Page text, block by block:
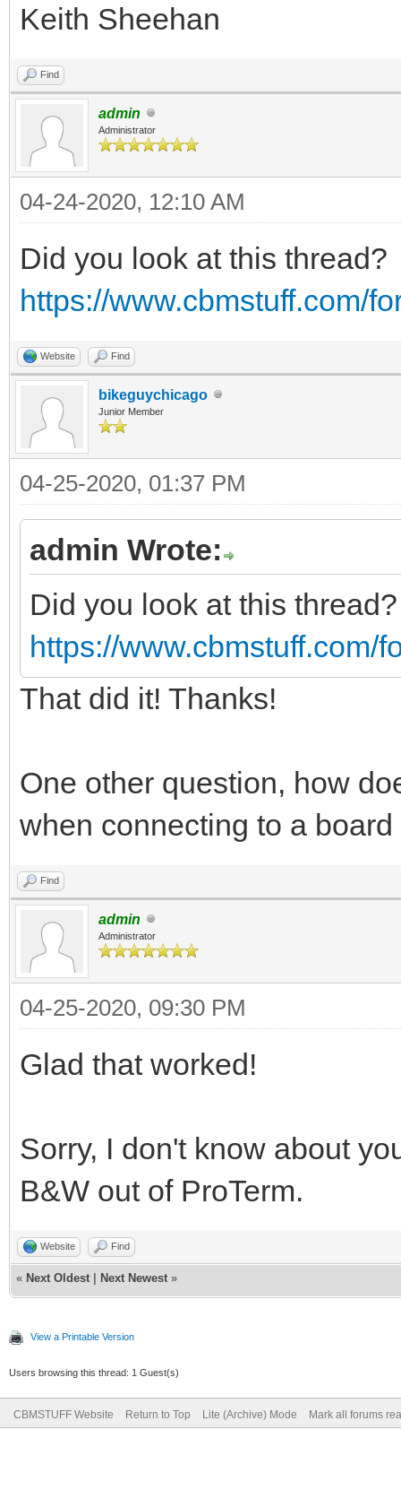
Keith Sheehan
Find
admin
Administrator
04-24-2020, 12:10 AM
Did you look at this thread?
https://www.cbmstuff.com/
Website Find
bikeguychicago
Junior Member
04-25-2020, 01:37 PM
admin Wrote:
Did you look at this
https://www.cbmstuff.com/
That did it! Thanks!
One other question, how
when connecting to a board
Find
admin
Administrator
04-25-2020, 09:30 PM
Glad that worked!
Sorry, I don't know about
B&W out of ProTerm.
Website Find
« Next Oldest Next Newest »
View a Printable Version
Users browsing this thread: 1 Guest(s)
CBMSTUFF Website Return to Top Lite (Archive) Mode Mark all forums